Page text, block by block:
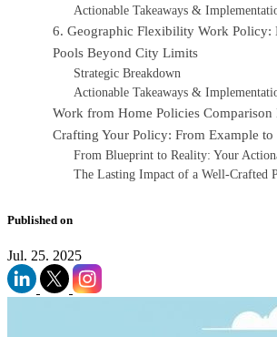
Actionable Takeaways &
6. Geographic Flexibility Work Policy:
Pools Beyond City Limits
Strategic Breakdown
Actionable Takeaways &
Work from Home Policies Comparison
Crafting Your Policy: From Example to
From Blueprint to Reality: Your
The Lasting Impact of a Well-Crafted
Published on
Jul. 25. 2025